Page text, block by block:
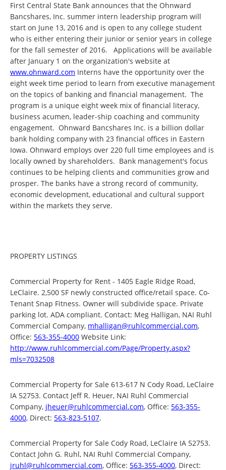
First Central State Bank announces that the Ohnward
Bancshares, Inc. summer intern leadership program will
start on June 13, 2016 and is open to any college student
who is either entering their junior or senior years in college
for the fall semester of 2016. Applications will be available
after January 1 on the organization's website at
www.ohnward.com Interns have the opportunity over the
eight week time period to learn from executive management
on the topics of banking and financial management. The
program is a unique eight week mix of financial literacy,
business acumen, leader-ship coaching and community
engagement. Ohnward Bancshares Inc. is a billion dollar
bank holding company with 23 financial offices in Eastern
Iowa. Ohnward employs over 220 full time employees and is
locally owned by shareholders. Bank management's focus
continues to be helping clients and communities grow and
prosper. The banks have a strong record of community,
economic development, educational and cultural support
within the markets they serve.
PROPERTY LISTINGS
Commercial Property for Rent - 1405 Eagle Ridge Road,
LeClaire. 2,500 SF newly constructed office/retail space. Co-
Tenant Snap Fitness. Owner will subdivide space. Private
parking lot. ADA compliant. Contact: Meg Halligan, NAI Ruhl
Commercial Company, mhalligan@ruhlcommercial.com,
Office: 563-355-4000 Website Link:
http://www.ruhlcommercial.com/Page/Property.aspx?
mls=7032508
Commercial Property for Sale 613-617 N Cody Road, LeClaire
IA 52753. Contact Jeff R. Heuer, NAI Ruhl Commercial
Company, jheuer@ruhlcommercial.com, Office: 563-355-
4000, Direct: 563-823-5107.
Commercial Property for Sale Cody Road, LeClaire IA 52753.
Contact John G. Ruhl, NAI Ruhl Commercial Company,
jruhl@ruhlcommercial.com, Office: 563-355-4000, Direct: